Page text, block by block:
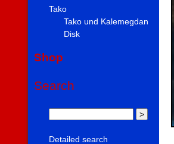
Tako
Tako und Kalemegdan
Disk
Shop
Search
Detailed search